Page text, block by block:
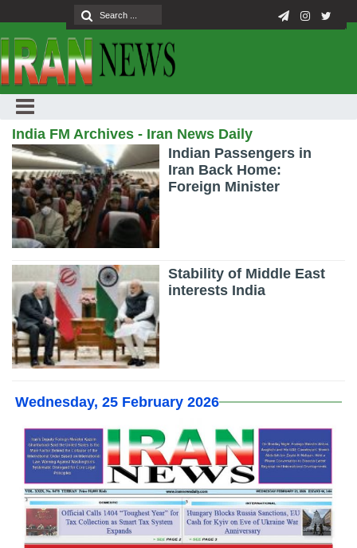
India FM Archives - Iran News Daily
Indian Passengers in
Iran Back Home:
Foreign Minister
Stability of Middle East
interests India
Wednesday, 25 February 2026